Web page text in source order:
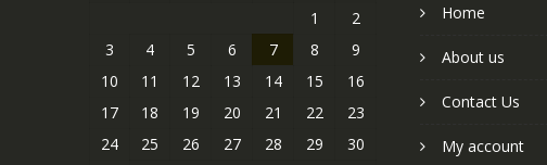
1
2
3
4 5 6 7 8
9
10
11 12 13 14 15
16
17
18 19 20 21 22
23
24
25 26 27 28 29
30
Home
About us
Contact Us
My account